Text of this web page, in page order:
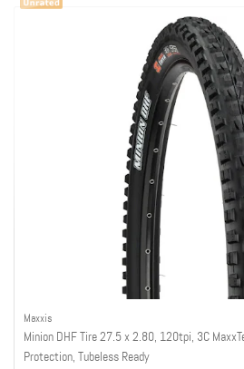
Maxxis
Minion DHF Tire 27.5 x 2.80, 120tpi, 3C
Protection, Tubeless Ready